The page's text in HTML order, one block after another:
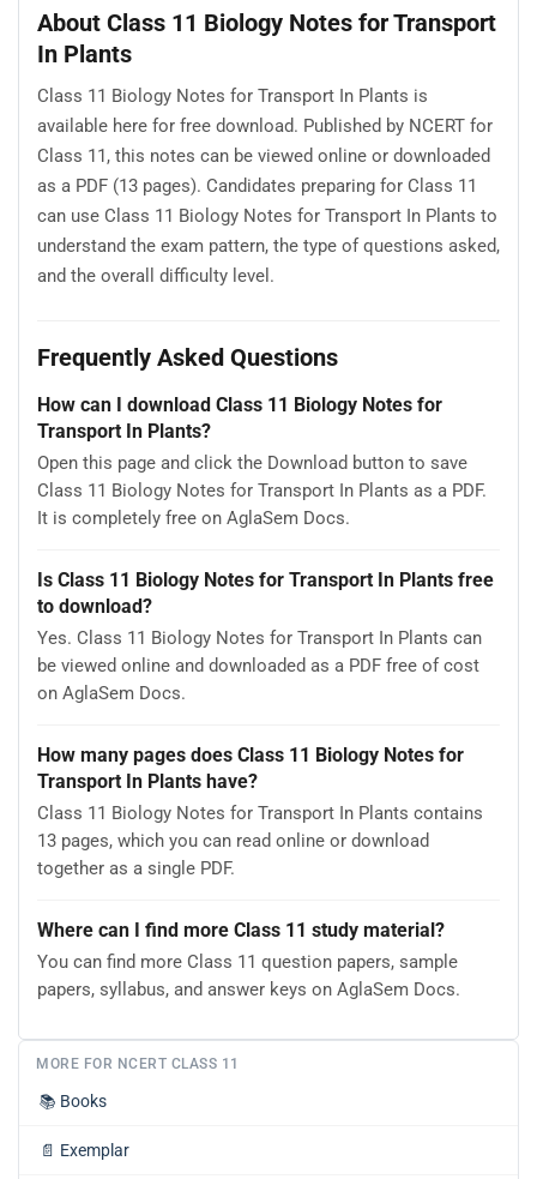
About Class 11 Biology Notes for Transport
In Plants
Class 11 Biology Notes for Transport In Plants is
available here for free download. Published by NCERT for
Class 11, this notes can be viewed online or downloaded
as a PDF (13 pages). Candidates preparing for Class 11
can use Class 11 Biology Notes for Transport In Plants to
understand the exam pattern, the type of questions asked,
and the overall difficulty level.
Frequently Asked Questions
How can I download Class 11 Biology Notes for
Transport In Plants?
Open this page and click the Download button to save
Class 11 Biology Notes for Transport In Plants as a PDF.
It is completely free on AglaSem Docs.
Is Class 11 Biology Notes for Transport In Plants free
to download?
Yes. Class 11 Biology Notes for Transport In Plants can
be viewed online and downloaded as a PDF free of cost
on AglaSem Docs.
How many pages does Class 11 Biology Notes for
Transport In Plants have?
Class 11 Biology Notes for Transport In Plants contains
13 pages, which you can read online or download
together as a single PDF.
Where can I find more Class 11 study material?
You can find more Class 11 question papers, sample
papers, syllabus, and answer keys on AglaSem Docs.
MORE FOR NCERT CLASS 11
📚 Books
📄 Exemplar